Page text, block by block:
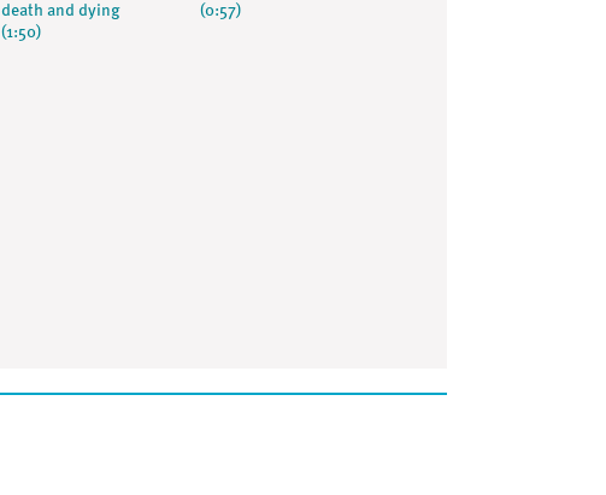
death and dying
(1:50)
(0:57)